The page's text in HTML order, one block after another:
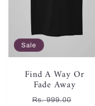
Sale
Find A Way Or
Fade Away
Regular
Rs. 999.00